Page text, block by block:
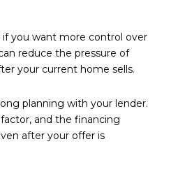
you want more control over
reduce the pressure of
your current home sells.
planning with your lender.
and the financing
after your offer is